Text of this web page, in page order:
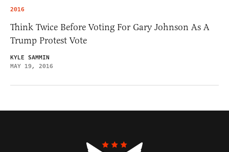
2016
Think Twice Before Voting For Gary Johnson As A
Trump Protest Vote
KYLE SAMMIN
MAY 19, 2016